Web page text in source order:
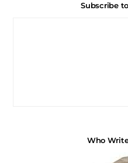
Subscribe
Who